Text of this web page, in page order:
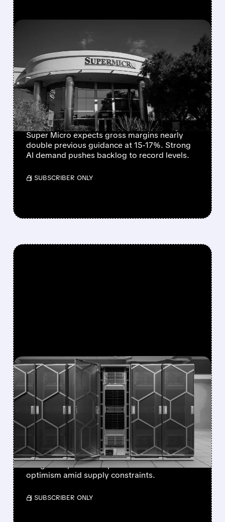
SUPER MICRO SHOCKS
MARKET WITH RECORD
$60B ORDERS AND
SHARPLY HIGHER PROFIT
MARGINS
Super Micro expects gross margins nearly
double previous guidance at 15-17%. Strong
AI demand pushes backlog to record levels.
/ SUBSCRIBER ONLY
FEATURED/07/08/2026 · 12:43 PM
EVERCORE ISI BOOSTS
DELL PRICE TARGET TO
$500, CITES
DIVERSIFYING AI DEMAND
Stronger AI server demand, NVIDIA
integration, and enterprise focus drive
optimism amid supply constraints.
/ SUBSCRIBER ONLY